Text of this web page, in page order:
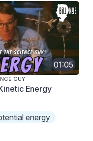
01:05
GUY
Energy
energy